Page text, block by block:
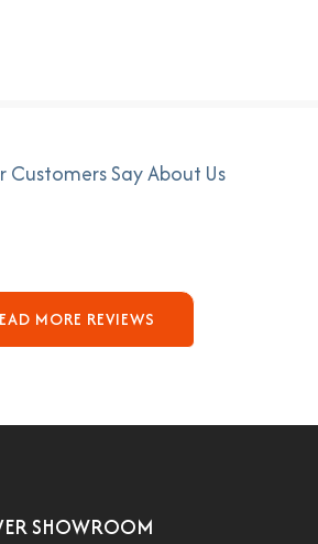
Customers Say About Us
MORE REVIEWS
SHOWROOM